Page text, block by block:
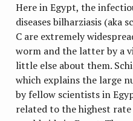
Here in Egypt, the
diseases bilharziasis (aka
C are extremely
worm and the latter by a
little else about them.
which explains the large
by fellow scientists in
related to the highest